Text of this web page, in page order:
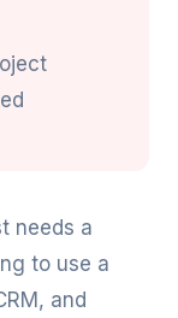
needs a
to use a
and